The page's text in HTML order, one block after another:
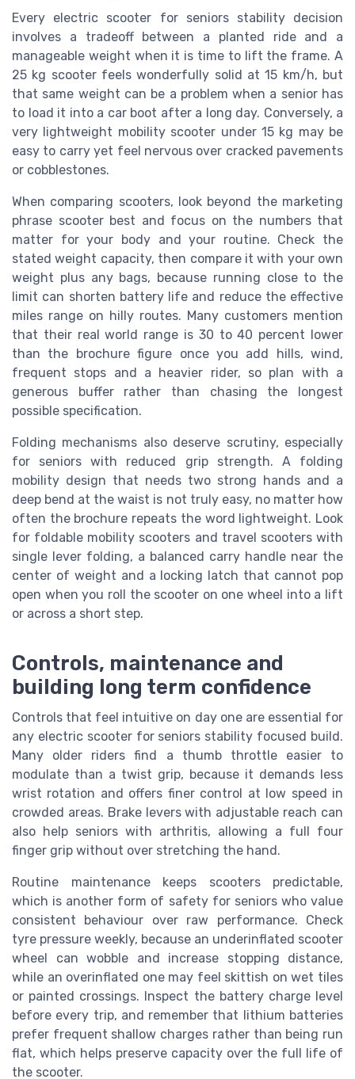
Every electric scooter for seniors stability decision
involves a tradeoff between a planted ride and a
manageable weight when it is time to lift the frame. A
25 kg scooter feels wonderfully solid at 15 km/h, but
that same weight can be a problem when a senior has
to load it into a car boot after a long day. Conversely, a
very lightweight mobility scooter under 15 kg may be
easy to carry yet feel nervous over cracked pavements
or cobblestones.
When comparing scooters, look beyond the marketing
phrase scooter best and focus on the numbers that
matter for your body and your routine. Check the
stated weight capacity, then compare it with your own
weight plus any bags, because running close to the
limit can shorten battery life and reduce the effective
miles range on hilly routes. Many customers mention
that their real world range is 30 to 40 percent lower
than the brochure figure once you add hills, wind,
frequent stops and a heavier rider, so plan with a
generous buffer rather than chasing the longest
possible specification.
Folding mechanisms also deserve scrutiny, especially
for seniors with reduced grip strength. A folding
mobility design that needs two strong hands and a
deep bend at the waist is not truly easy, no matter how
often the brochure repeats the word lightweight. Look
for foldable mobility scooters and travel scooters with
single lever folding, a balanced carry handle near the
center of weight and a locking latch that cannot pop
open when you roll the scooter on one wheel into a lift
or across a short step.
Controls, maintenance and
building long term confidence
Controls that feel intuitive on day one are essential for
any electric scooter for seniors stability focused build.
Many older riders find a thumb throttle easier to
modulate than a twist grip, because it demands less
wrist rotation and offers finer control at low speed in
crowded areas. Brake levers with adjustable reach can
also help seniors with arthritis, allowing a full four
finger grip without over stretching the hand.
Routine maintenance keeps scooters predictable,
which is another form of safety for seniors who value
consistent behaviour over raw performance. Check
tyre pressure weekly, because an underinflated scooter
wheel can wobble and increase stopping distance,
while an overinflated one may feel skittish on wet tiles
or painted crossings. Inspect the battery charge level
before every trip, and remember that lithium batteries
prefer frequent shallow charges rather than being run
flat, which helps preserve capacity over the full life of
the scooter.